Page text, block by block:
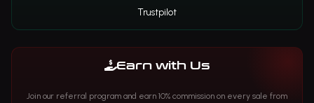
Trustpilot
Earn with Us
Join our referral program and earn 10% commission on every sale from